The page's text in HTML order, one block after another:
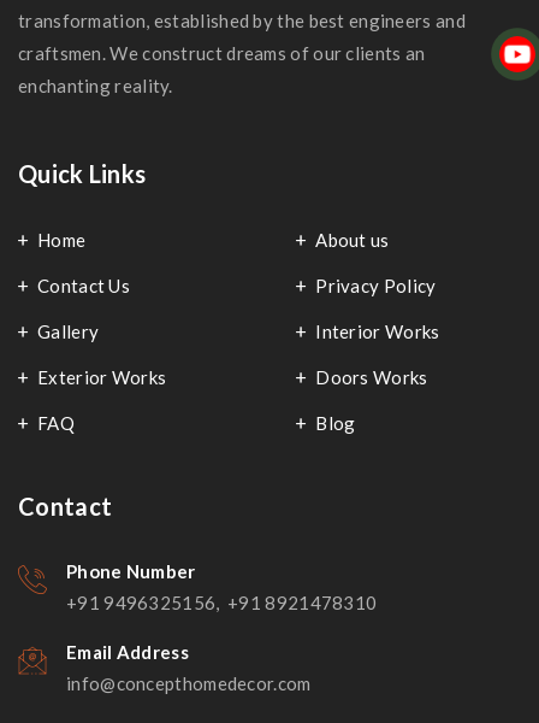
transformation, established by the best engineers and
craftsmen. We construct dreams of our clients an
enchanting reality.
Quick Links
Home About us
Contact Us Privacy Policy
Gallery Interior Works
Exterior Works Doors Works
FAQ Blog
Contact
Phone Number
+91 9496325156, +91 8921478310
Email Address
info@concepthomedecor.com